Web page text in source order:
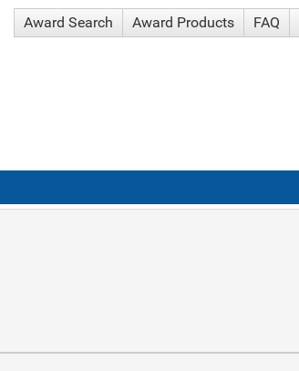
Award Search Award Products FAQ